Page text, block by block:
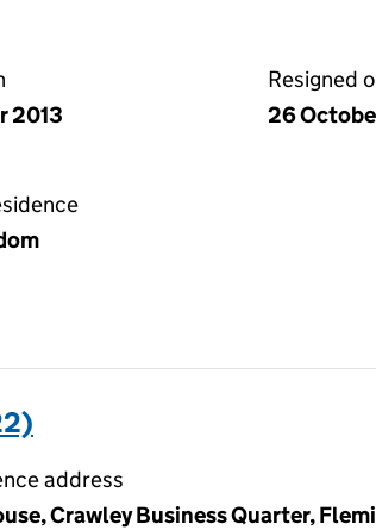
2013
Resigned
26
address
Crawley Business Quarter,